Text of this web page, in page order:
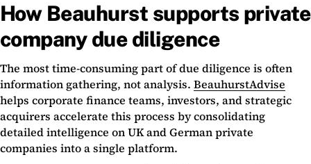
How Beauhurst supports private
company due diligence
The most time-consuming part of due diligence is often
information gathering, not analysis. BeauhurstAdvise
helps corporate finance teams, investors, and strategic
acquirers accelerate this process by consolidating
detailed intelligence on UK and German private
companies into a single platform.